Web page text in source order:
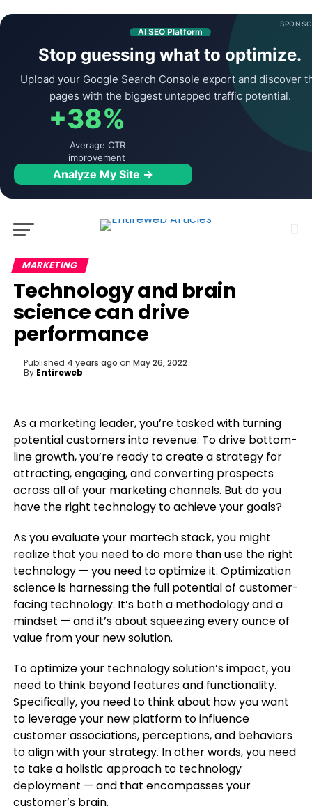
AI SEO Platform
Stop guessing what to optimize.
Upload your Google Search Console export and discover
pages with the biggest untapped traffic potential.
+38%
Average CTR
improvement
Analyze My Site →
MARKETING
Technology and brain
science can drive
performance
Published 4 years ago on May 26, 2022
By Entireweb
As a marketing leader, you’re tasked with turning
potential customers into revenue. To drive bottom-
line growth, you’re ready to create a strategy for
attracting, engaging, and converting prospects
across all of your marketing channels. But do you
have the right technology to achieve your goals?
As you evaluate your martech stack, you might
realize that you need to do more than use the right
technology — you need to optimize it. Optimization
science is harnessing the full potential of customer-
facing technology. It’s both a methodology and a
mindset — and it’s about squeezing every ounce of
value from your new solution.
To optimize your technology solution’s impact, you
need to think beyond features and functionality.
Specifically, you need to think about how you want
to leverage your new platform to influence
customer associations, perceptions, and behaviors
to align with your strategy. In other words, you need
to take a holistic approach to technology
deployment — and that encompasses your
customer’s brain.